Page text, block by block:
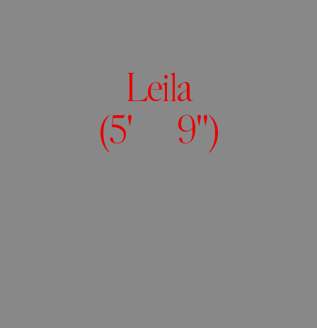
Leila
(5' 9")